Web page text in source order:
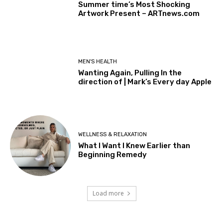
Summer time’s Most Shocking
Artwork Present – ARTnews.com
MEN'S HEALTH
Wanting Again, Pulling In the
direction of | Mark’s Every day Apple
WELLNESS & RELAXATION
What I Want I Knew Earlier than
Beginning Remedy
Load more